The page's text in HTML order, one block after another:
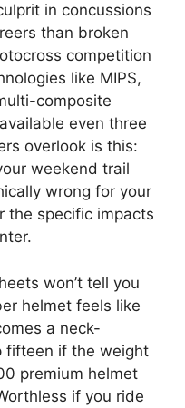
in concussions
than broken
competition
like MIPS,
composite
even three
overlook is this:
weekend trail
wrong for your
the specific impacts
won’t tell you
helmet feels like
a neck-
fifteen if the weight
premium helmet
if you ride